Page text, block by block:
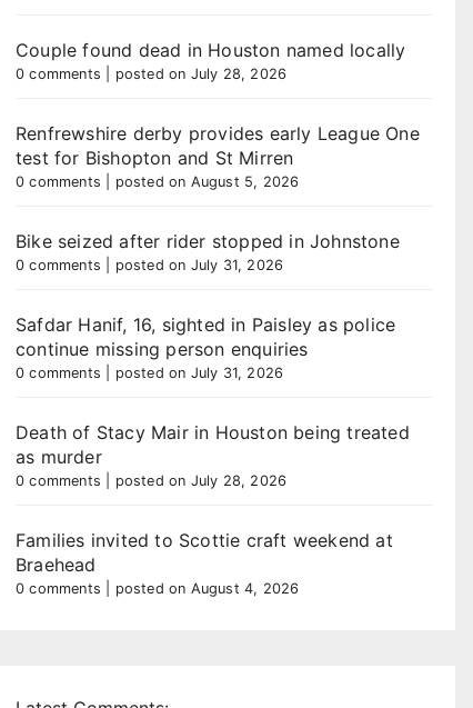
Couple found dead in Houston named locally
0 comments posted on July 28, 2026
Renfrewshire derby provides early League One
test for Bishopton and St Mirren
0 comments posted on August 5, 2026
Bike seized after rider stopped in Johnstone
0 comments posted on July 31, 2026
Safdar Hanif, 16, sighted in Paisley as police
continue missing person enquiries
0 comments posted on July 31, 2026
Death of Stacy Mair in Houston being treated
as murder
0 comments posted on July 28, 2026
Families invited to Scottie craft weekend at
Braehead
0 comments posted on August 4, 2026